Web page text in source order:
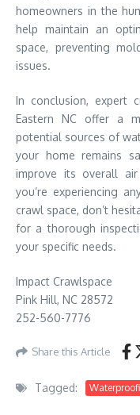
homeowners in the
help maintain an
space, preventing
issues.
In conclusion, expert
Eastern NC offer a
potential sources of
your home remains
improve its overall
you’re experiencing
crawl space, don’t
for a thorough
your specific needs.
Impact Crawlspace
Pink Hill, NC 28572
252-560-7776
Share this Article
Tagged: